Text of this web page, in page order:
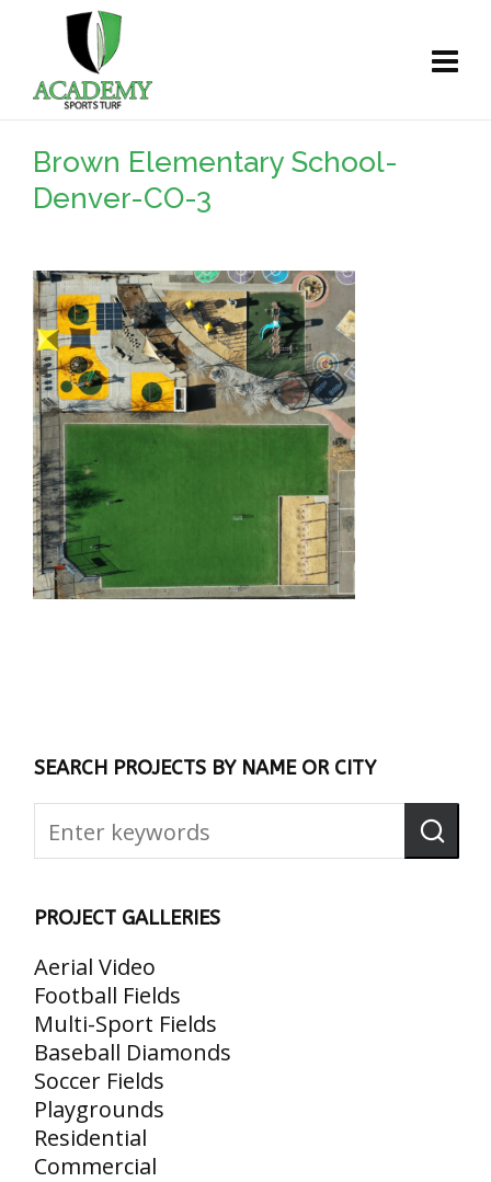
Brown Elementary School-
Denver-CO-3
SEARCH PROJECTS BY NAME OR CITY
PROJECT GALLERIES
Aerial Video
Football Fields
Multi-Sport Fields
Baseball Diamonds
Soccer Fields
Playgrounds
Residential
Commercial